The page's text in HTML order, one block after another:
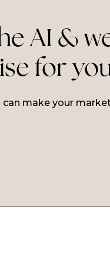
AI &
for
make your